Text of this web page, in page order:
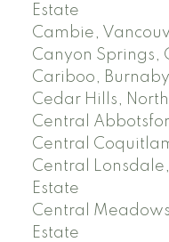
Estate
Cambie,
Canyon Springs,
Cariboo,
Cedar Hills,
Central
Central
Central
Estate
Central
Estate